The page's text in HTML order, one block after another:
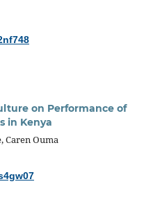
on Performance of
in Kenya
Caren Ouma